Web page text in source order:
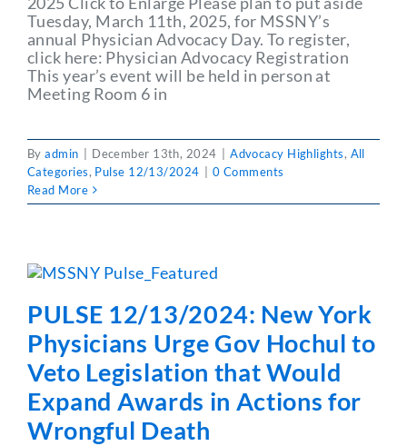
Tuesday, March 11th, 2025, for MSSNY’s
annual Physician Advocacy Day. To register,
click here: Physician Advocacy Registration
This year’s event will be held in person at
Meeting Room 6 in
Byadmin December 13th, 2024 Advocacy Highlights, All
Categories, Pulse 12/13/2024
0 Comments
Read More
PULSE 12/13/2024: New York
Physicians Urge Gov Hochul to
Veto Legislation that Would
Expand Awards in Actions for
Wrongful Death